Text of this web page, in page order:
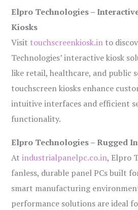
Elpro Technologies –
Kiosks
Visit touchscreenkiosk.in to
Technologies’ interactive kiosk
like retail, healthcare, and public
touchscreen kiosks enhance
intuitive interfaces and efficient
functionality.
Elpro Technologies – Rugged
Atindustrialpanelpc.co.in, Elpro
fanless, durable panel PCs built
smart manufacturing
performance solutions are ideal